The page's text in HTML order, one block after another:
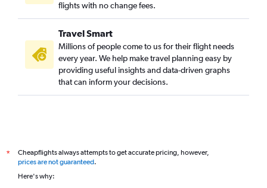
flights with no change fees.
Travel Smart
Millions of people come to us for their flight needs
every year. We help make travel planning easy by
providing useful insights and data-driven graphs
that can inform your decisions.
*
Cheapflights always attempts to get accurate pricing, however,
prices are not guaranteed.
Here's why: